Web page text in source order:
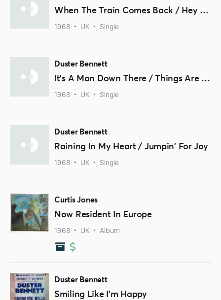
When The Train Comes Back / Hey Baby
1968 UK Single
Duster Bennett
It's A Man Down There / Things Are Changing
1968 UK Single
Duster Bennett
Raining In My Heart / Jumpin' For Joy
1968 UK Single
Curtis Jones
Now Resident In Europe
1968 UK Album
Duster Bennett
Smiling Like I'm Happy